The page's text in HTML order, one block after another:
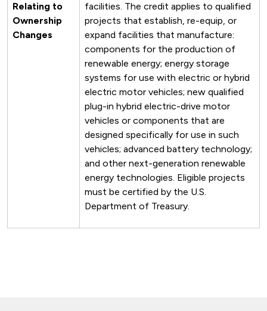
Relating to
Ownership
Changes
facilities. The credit applies to qualified
projects that establish, re-equip, or
expand facilities that manufacture:
components for the production of
renewable energy; energy storage
systems for use with electric or hybrid
electric motor vehicles; new qualified
plug-in hybrid electric-drive motor
vehicles or components that are
designed specifically for use in such
vehicles; advanced battery technology;
and other next-generation renewable
energy technologies. Eligible projects
must be certified by the U.S.
Department of Treasury.